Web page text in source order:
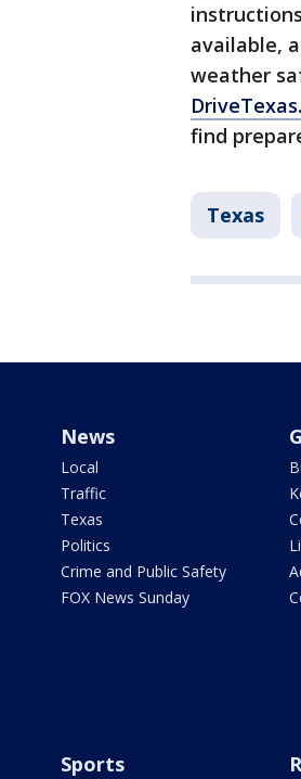
available,
weather
find
Texas
News
Local
Traffic
Texas
Politics
Crime and Public Safety
FOX News Sunday
Sports